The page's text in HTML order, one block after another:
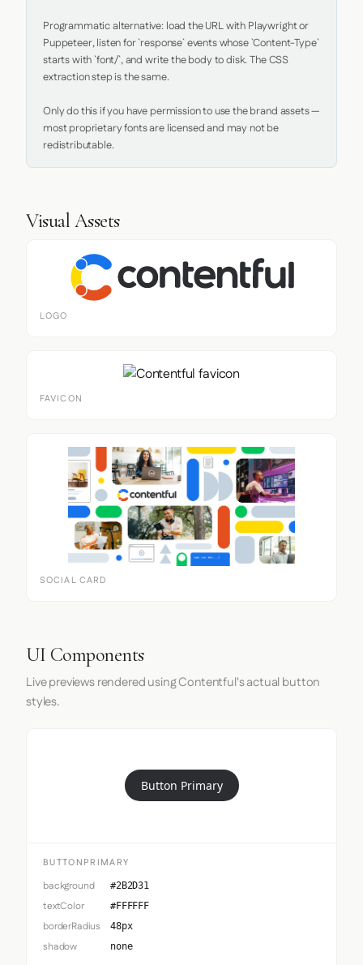
Programmatic alternative: load the URL with Playwright or
Puppeteer, listen for `response` events whose `Content-Type`
starts with `font/`, and write the body to disk. The CSS
extraction step is the same.
Only do this if you have permission to use the brand assets —
most proprietary fonts are licensed and may not be
redistributable.
Visual Assets
LOGO
FAVICON
SOCIAL CARD
UI Components
Live previews rendered using Contentful's actual button
styles.
Button Primary
BUTTONPRIMARY
background #2B2D31
textColor #FFFFFF
borderRadius 48px
shadow none